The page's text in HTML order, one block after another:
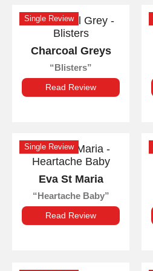
Single Review
Charcoal Greys
Blisters
Read Review
Single Review
Eva St Maria
Heartache Baby
Read Review